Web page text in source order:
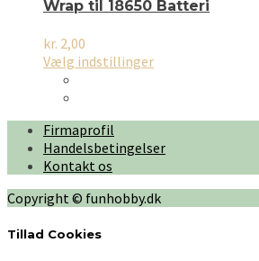
Wrap til 18650 Batteri
kr. 2,00
Vælg indstillingerDette
Mulighederne
vælges
på
Firmaprofil
Handelsbetingelser
Kontakt os
Copyright © funhobby.dk
Tillad Cookies